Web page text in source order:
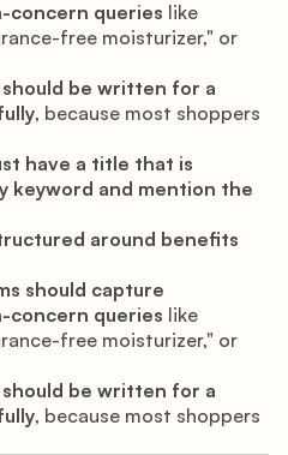
concern queries like
free moisturizer," or
be written for a
, because most shoppers
have a title that is
keyword and mention the
around benefits
should capture
concern queries like
free moisturizer," or
be written for a
, because most shoppers